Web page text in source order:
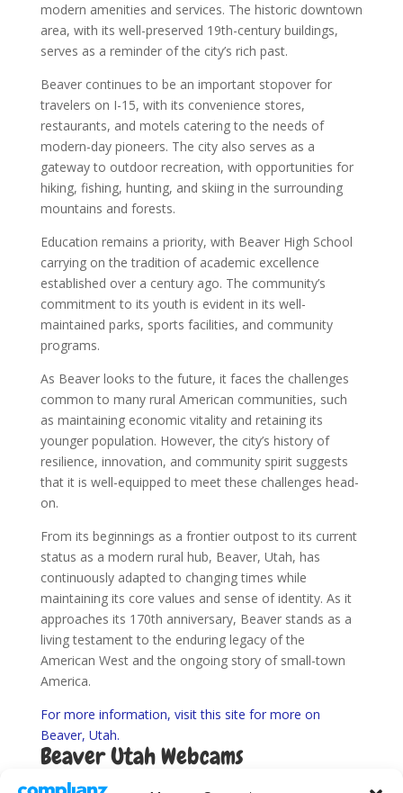
modern amenities and services. The historic downtown
area, with its well-preserved 19th-century buildings,
serves as a reminder of the city’s rich past.
Beaver continues to be an important stopover for
travelers on I-15, with its convenience stores,
restaurants, and motels catering to the needs of
modern-day pioneers. The city also serves as a
gateway to outdoor recreation, with opportunities for
hiking, fishing, hunting, and skiing in the surrounding
mountains and forests.
Education remains a priority, with Beaver High School
carrying on the tradition of academic excellence
established over a century ago. The community’s
commitment to its youth is evident in its well-
maintained parks, sports facilities, and community
programs.
As Beaver looks to the future, it faces the challenges
common to many rural American communities, such
as maintaining economic vitality and retaining its
younger population. However, the city’s history of
resilience, innovation, and community spirit suggests
that it is well-equipped to meet these challenges head-
on.
From its beginnings as a frontier outpost to its current
status as a modern rural hub, Beaver, Utah, has
continuously adapted to changing times while
maintaining its core values and sense of identity. As it
approaches its 170th anniversary, Beaver stands as a
living testament to the enduring legacy of the
American West and the ongoing story of small-town
America.
For more information, visit this site for more on
Beaver, Utah.
Beaver Utah Webcams
Find Utah Road Conditions here.